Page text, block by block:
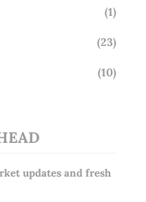
(1)
(23)
(10)
updates and fresh